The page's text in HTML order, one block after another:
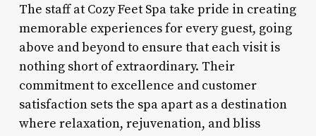
The staff at Cozy Feet Spa take pride in creating
memorable experiences for every guest, going
above and beyond to ensure that each visit is
nothing short of extraordinary. Their
commitment to excellence and customer
satisfaction sets the spa apart as a destination
where relaxation, rejuvenation, and bliss